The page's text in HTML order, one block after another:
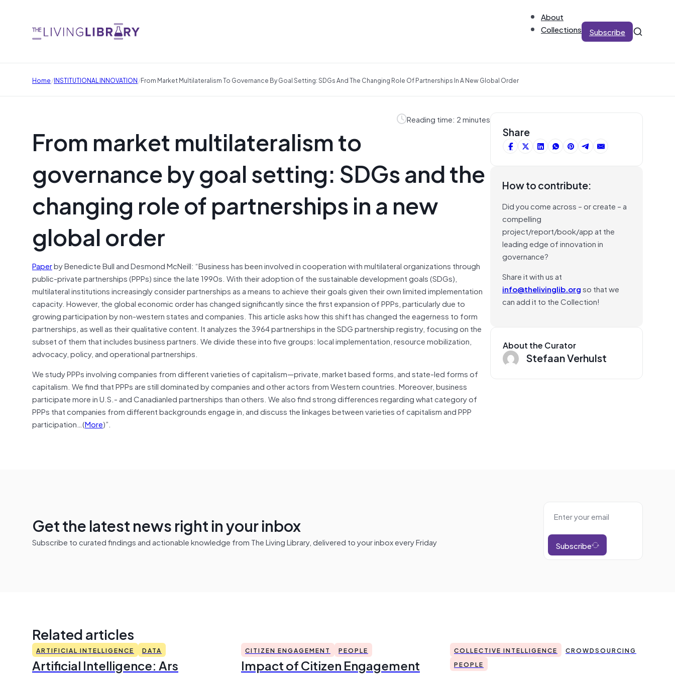
About
Collections
Subscribe
Home/INSTITUTIONAL INNOVATION/From Market Multilateralism To Governance By Goal Setting: SDGs And The Changing Role Of Partnerships In A New Global Order
Reading time: 2 minutes
From market multilateralism to
governance by goal setting: SDGs and the
changing role of partnerships in a new
global order
Paperby Benedicte Bull and Desmond McNeill: “Business has been involved in cooperation with multilateral organizations through
public-private partnerships (PPPs) since the late 1990s. With their adoption of the sustainable development goals (SDGs),
multilateral institutions increasingly consider partnerships as a means to achieve their goals given their own limited implementation
capacity. However, the global economic order has changed significantly since the first expansion of PPPs, particularly due to
growing participation by non-western states and companies. This article asks how this shift has changed the eagerness to form
partnerships, as well as their qualitative content. It analyzes the 3964 partnerships in the SDG partnership registry, focusing on the
subset of them that includes business partners. We divide these into five groups: local implementation, resource mobilization,
advocacy, policy, and operational partnerships.
We study PPPs involving companies from different varieties of capitalism—private, market based forms, and state-led forms of
capitalism. We find that PPPs are still dominated by companies and other actors from Western countries. Moreover, business
participate more in U.S.- and Canadianled partnerships than others. We also find strong differences regarding what category of
PPPs that companies from different backgrounds engage in, and discuss the linkages between varieties of capitalism and PPP
participation…(More)”.
Share
How to contribute:
Did you come across – or create – a
compelling
project/report/book/app at the
leading edge of innovation in
governance?
Share it with us at
info@thelivinglib.orgso that we
can add it to the Collection!
About the Curator
Stefaan Verhulst
Get the latest news right in your inbox
Subscribe to curated findings and actionable knowledge from The Living Library, delivered to your inbox every Friday Subscribe
Related articles
ARTIFICIAL INTELLIGENCE DATA
Artificial Intelligence: Ars
CITIZEN ENGAGEMENT PEOPLE
Impact of Citizen Engagement
COLLECTIVE INTELLIGENCE
CROWDSOURCING
PEOPLE